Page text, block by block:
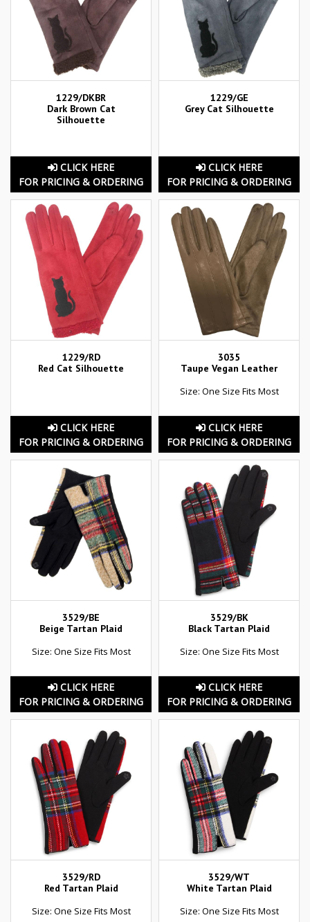
1229/DKBR
Dark Brown Cat
Silhouette
CLICK HERE
FOR PRICING & ORDERING
1229/GE
Grey Cat Silhouette
CLICK HERE
FOR PRICING & ORDERING
1229/RD
Red Cat Silhouette
CLICK HERE
FOR PRICING & ORDERING
3035
Taupe Vegan Leather
Size: One Size Fits Most
CLICK HERE
FOR PRICING & ORDERING
3529/BE
Beige Tartan Plaid
Size: One Size Fits Most
CLICK HERE
FOR PRICING & ORDERING
3529/BK
Black Tartan Plaid
Size: One Size Fits Most
CLICK HERE
FOR PRICING & ORDERING
3529/RD
Red Tartan Plaid
Size: One Size Fits Most
3529/WT
White Tartan Plaid
Size: One Size Fits Most